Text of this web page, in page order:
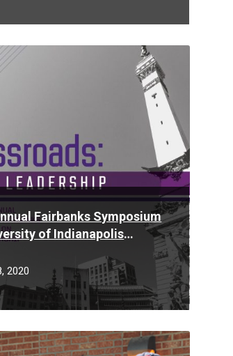
Fairbanks Symposium
of Indianapolis
2020